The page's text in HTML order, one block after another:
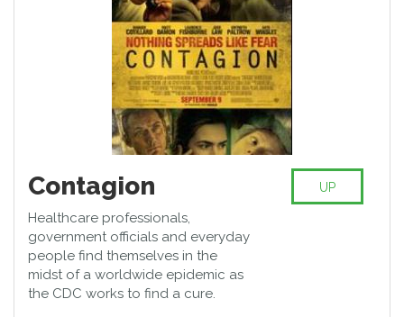
and environmental changes.
Contagion
Healthcare professionals,
government officials and everyday
people find themselves in the
midst of a worldwide epidemic as
the CDC works to find a cure.
UP